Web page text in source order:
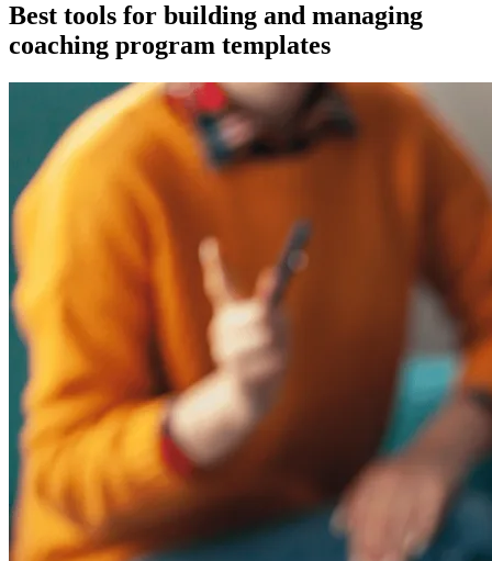
Best tools for building and managing
coaching program templates